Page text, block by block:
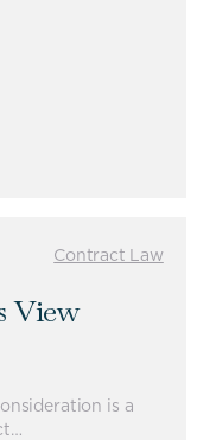
Contract Law
View
is a